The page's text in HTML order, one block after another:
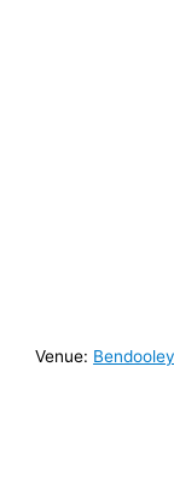
Venue: Bendooley